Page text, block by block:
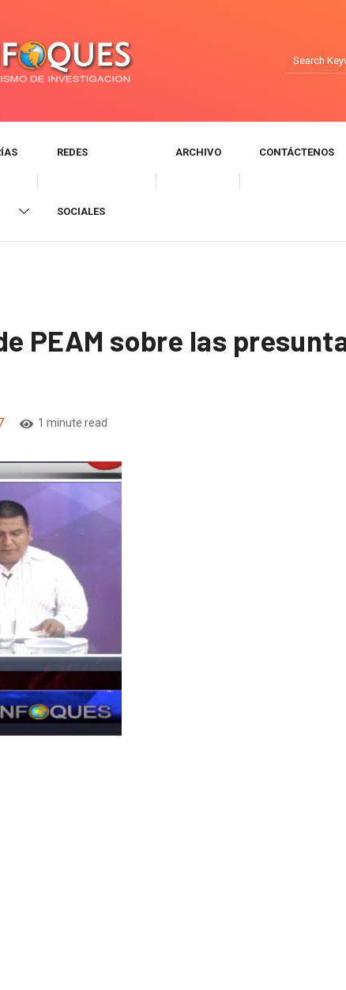
REDES
SOCIALES
ARCHIVO CONTÁCTENOS
PEAM sobre las
1 minute read